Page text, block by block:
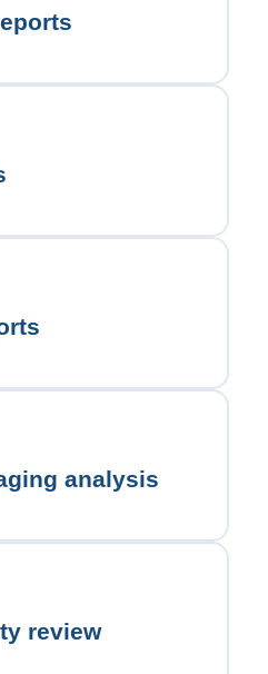
analysis
review